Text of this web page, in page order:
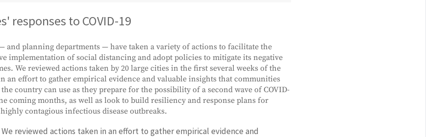
responses to COVID-19
and planning departments — have taken a variety of actions to facilitate the
implementation of social distancing and adopt policies to mitigate its negative
We reviewed actions taken by 20 large cities in the first several weeks of the
an effort to gather empirical evidence and valuable insights that communities
country can use as they prepare for the possibility of a second wave of COVID-
coming months, as well as look to build resiliency and response plans for
contagious infectious disease outbreaks.
We reviewed actions taken in an effort to gather empirical evidence and